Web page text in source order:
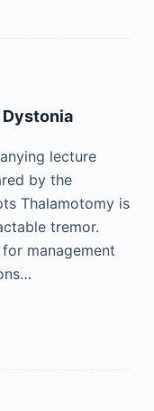
Dystonia
lecture
by the
Thalamotomy is
tremor.
management